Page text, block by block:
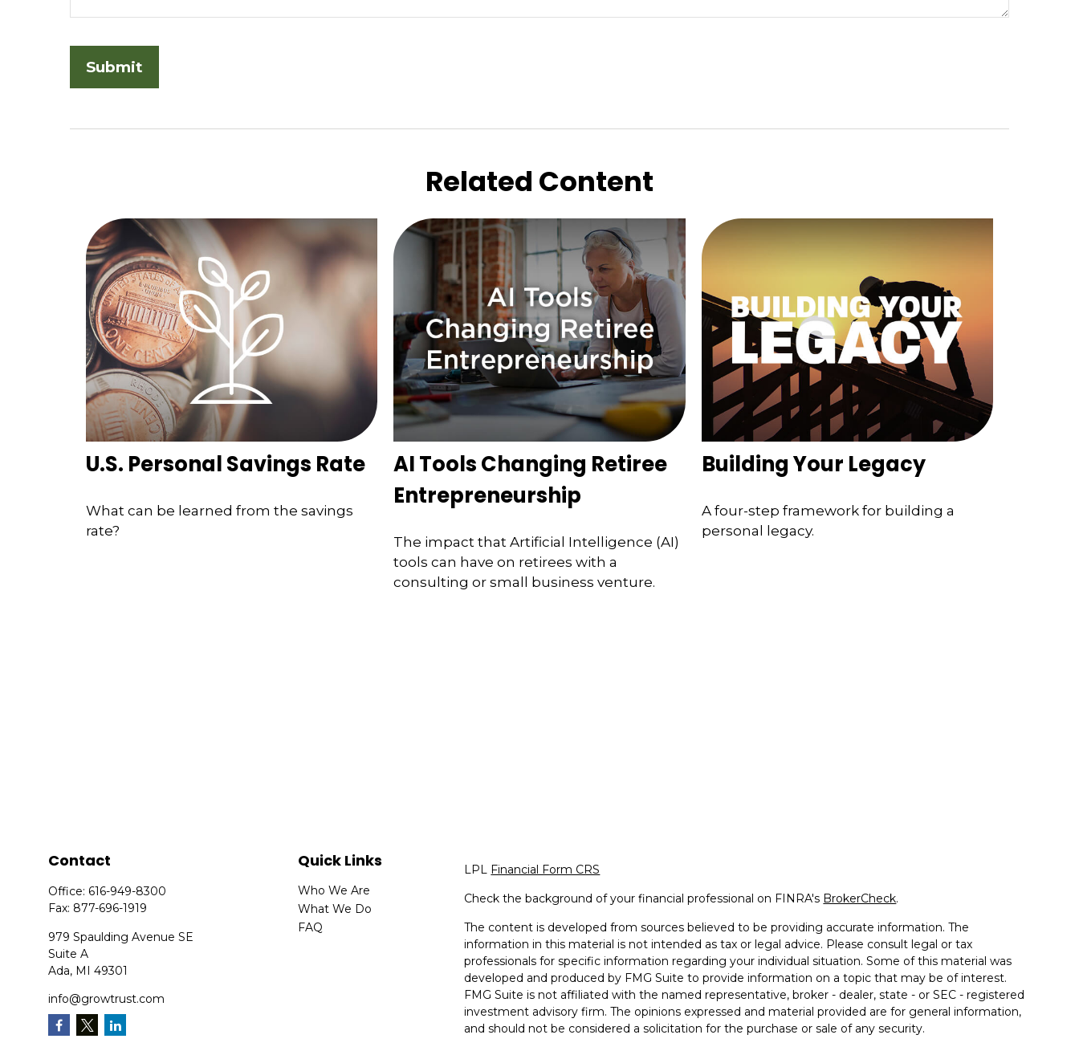
Related Content
U.S. Personal Savings Rate
What can be learned from the savings
rate?
AI Tools Changing Retiree
Entrepreneurship
The impact that Artificial Intelligence (AI)
tools can have on retirees with a
consulting or small business venture.
Building Your Legacy
A four-step framework for building a
personal legacy.
Contact
Office: 616-949-8300
Fax: 877-696-1919
979 Spaulding Avenue SE
Suite A
Ada, MI 49301
info@growtrust.com
Quick Links
Who We Are
What We Do
FAQ
LPL Financial Form CRS
Check the background of your financial professional on FINRA's BrokerCheck.
The content is developed from sources believed to be providing accurate information. The
information in this material is not intended as tax or legal advice. Please consult legal or tax
professionals for specific information regarding your individual situation. Some of this material was
developed and produced by FMG Suite to provide information on a topic that may be of interest.
FMG Suite is not affiliated with the named representative, broker - dealer, state - or SEC - registered
investment advisory firm. The opinions expressed and material provided are for general information,
and should not be considered a solicitation for the purchase or sale of any security.